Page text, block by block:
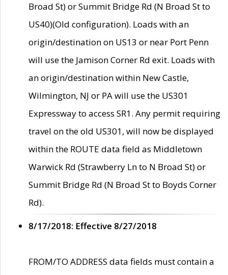
Broad St) or Summit Bridge Rd (N Broad St to
US40)(Old configuration). Loads with an
origin/destination on US13 or near Port Penn
will use the Jamison Corner Rd exit. Loads with
an origin/destination within New Castle,
Wilmington, NJ or PA will use the US301
Expressway to access SR1. Any permit requiring
travel on the old US301, will now be displayed
within the ROUTE data field as Middletown
Warwick Rd (Strawberry Ln to N Broad St) or
Summit Bridge Rd (N Broad St to Boyds Corner
Rd).
8/17/2018: Effective 8/27/2018
FROM/TO ADDRESS data fields must contain a